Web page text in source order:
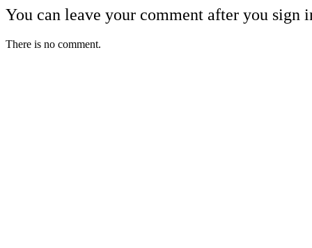
You can leave your comment after you sign
There is no comment.